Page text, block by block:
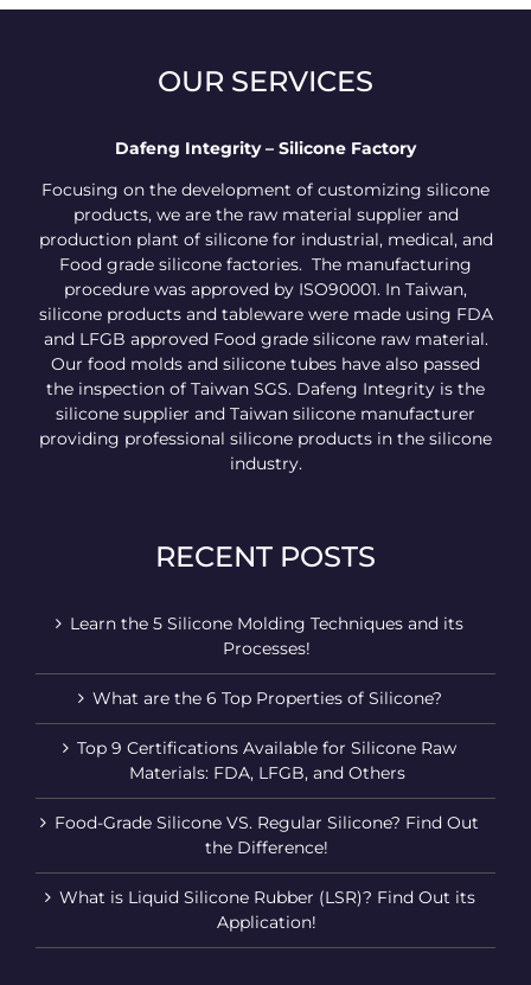
OUR SERVICES
Dafeng Integrity – Silicone Factory
Focusing on the development of customizing silicone
products, we are the raw material supplier and
production plant of silicone for industrial, medical, and
Food grade silicone factories. The manufacturing
procedure was approved by ISO90001. In Taiwan,
silicone products and tableware were made using FDA
and LFGB approved Food grade silicone raw material.
Our food molds and silicone tubes have also passed
the inspection of Taiwan SGS. Dafeng Integrity is the
silicone supplier and Taiwan silicone manufacturer
providing professional silicone products in the silicone
industry.
RECENT POSTS
Learn the 5 Silicone Molding Techniques and its
Processes!
What are the 6 Top Properties of Silicone?
Top 9 Certifications Available for Silicone Raw
Materials: FDA, LFGB, and Others
Food-Grade Silicone VS. Regular Silicone? Find Out
the Difference!
What is Liquid Silicone Rubber (LSR)? Find Out its
Application!